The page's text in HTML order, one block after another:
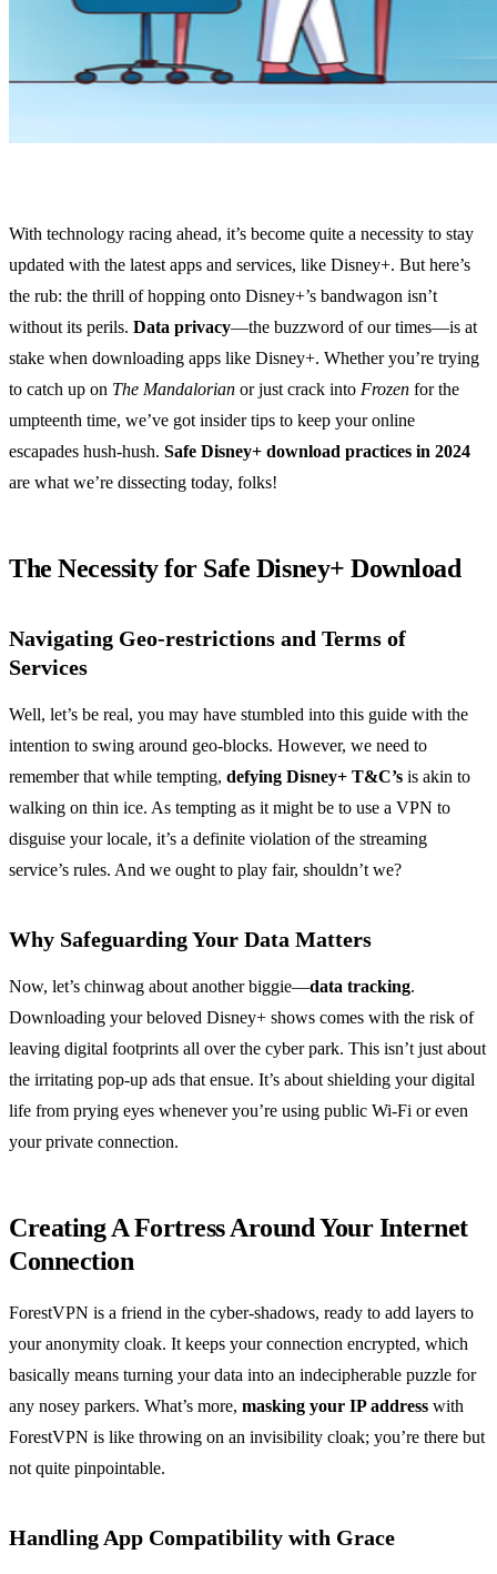
With technology racing ahead, it’s become quite a necessity to stay
updated with the latest apps and services, like Disney+. But here’s
the rub: the thrill of hopping onto Disney+’s bandwagon isn’t
without its perils. Data privacy—the buzzword of our times—is at
stake when downloading apps like Disney+. Whether you’re trying
to catch up on The Mandalorian or just crack into Frozen for the
umpteenth time, we’ve got insider tips to keep your online
escapades hush-hush. Safe Disney+ download practices in 2024
are what we’re dissecting today, folks!
The Necessity for Safe Disney+ Download
Navigating Geo-restrictions and Terms of
Services
Well, let’s be real, you may have stumbled into this guide with the
intention to swing around geo-blocks. However, we need to
remember that while tempting, defying Disney+ T&C’s is akin to
walking on thin ice. As tempting as it might be to use a VPN to
disguise your locale, it’s a definite violation of the streaming
service’s rules. And we ought to play fair, shouldn’t we?
Why Safeguarding Your Data Matters
Now, let’s chinwag about another biggie—data tracking.
Downloading your beloved Disney+ shows comes with the risk of
leaving digital footprints all over the cyber park. This isn’t just about
the irritating pop-up ads that ensue. It’s about shielding your digital
life from prying eyes whenever you’re using public Wi-Fi or even
your private connection.
Creating A Fortress Around Your Internet
Connection
ForestVPN is a friend in the cyber-shadows, ready to add layers to
your anonymity cloak. It keeps your connection encrypted, which
basically means turning your data into an indecipherable puzzle for
any nosey parkers. What’s more, masking your IP address with
ForestVPN is like throwing on an invisibility cloak; you’re there but
not quite pinpointable.
Handling App Compatibility with Grace